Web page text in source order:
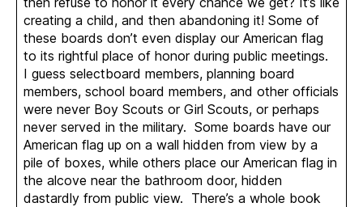
creating a child, and then abandoning it! Some of
these boards don’t even display our American flag
to its rightful place of honor during public meetings.
I guess selectboard members, planning board
members, school board members, and other officials
were never Boy Scouts or Girl Scouts, or perhaps
never served in the military. Some boards have our
American flag up on a wall hidden from view by a
pile of boxes, while others place our American flag in
the alcove near the bathroom door, hidden
dastardly from public view. There’s a whole book